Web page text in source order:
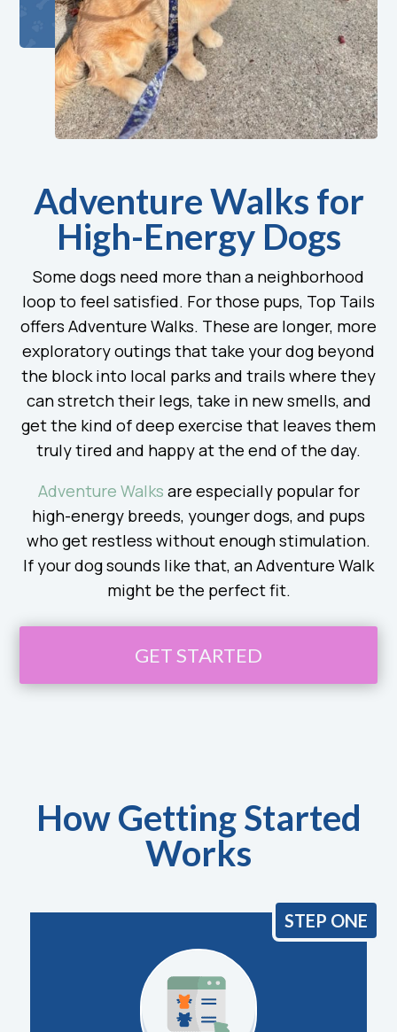
Adventure Walks for
High-Energy Dogs
Some dogs need more than a neighborhood
loop to feel satisfied. For those pups, Top Tails
offers Adventure Walks. These are longer, more
exploratory outings that take your dog beyond
the block into local parks and trails where they
can stretch their legs, take in new smells, and
get the kind of deep exercise that leaves them
truly tired and happy at the end of the day.
Adventure Walks are especially popular for
high-energy breeds, younger dogs, and pups
who get restless without enough stimulation.
If your dog sounds like that, an Adventure Walk
might be the perfect fit.
GET STARTED
How Getting Started
Works
STEP ONE